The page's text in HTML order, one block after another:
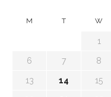
M T W
1
6 7 8
13 14 15